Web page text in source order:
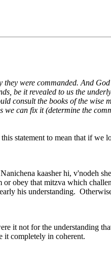
were commanded. And
be it revealed to us the
consult the books of the wise
we can fix it (determine the
statement to mean that if we
kaasher hi, v'nodeh
obey that mitzva which
his understanding.
it not for the understanding
it completely in coherent.